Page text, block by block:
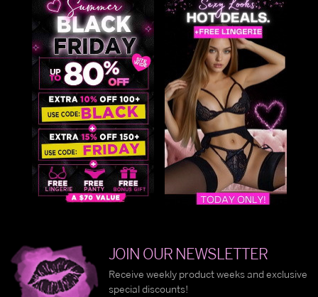
JOIN OUR NEWSLETTER
Receive weekly product weeks and exclusive
special discounts!